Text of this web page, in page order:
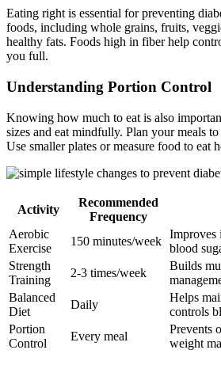
Eating right is essential for preventing
foods, including whole grains, fruits,
healthy fats. Foods high in fiber help
you full.
Understanding Portion Control
Knowing how much to eat is also
sizes and eat mindfully. Plan your meals
Use smaller plates or measure food to eat
Activity
Recommended
Frequency
Aerobic
Exercise
150 minutes/week
Improves
blood
Strength
Training
2-3 times/week
Builds
Balanced
Diet
Daily
Helps
controls
Portion
Control
Every meal
Prevents
weight